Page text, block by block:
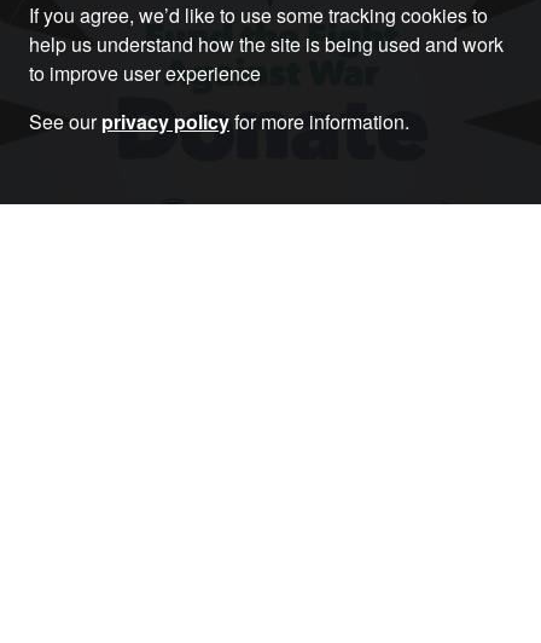
If you agree, we’d like to use some tracking cookies to
help us understand how the site is being used and work
to improve user experience
See ourprivacy policyfor more information.